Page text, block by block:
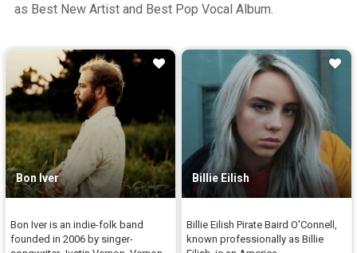
as Best New Artist and Best Pop Vocal Album.
Bon Iver
Bon Iver is an indie-folk band
founded in 2006 by singer-
Billie Eilish
Billie Eilish Pirate Baird O'Connell,
known professionally as Billie